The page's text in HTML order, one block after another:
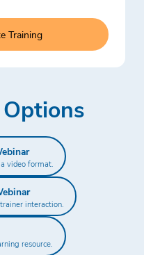
Training
video format.
interaction.
resource.